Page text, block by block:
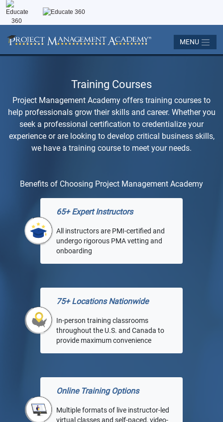
MENU
Training Courses
Project Management Academy offers training courses to
help professionals grow their skills and career. Whether you
seek a professional certification to credentialize your
experience or are looking to develop critical business skills,
we have a training course to meet your needs.
Benefits of Choosing Project Management Academy
65+ Expert Instructors
All instructors are PMI-certified and
undergo rigorous PMA vetting and
onboarding
75+ Locations Nationwide
In-person training classrooms
throughout the U.S. and Canada to
provide maximum convenience
Online Training Options
Multiple formats of live instructor-led
virtual classes and self-paced, video-